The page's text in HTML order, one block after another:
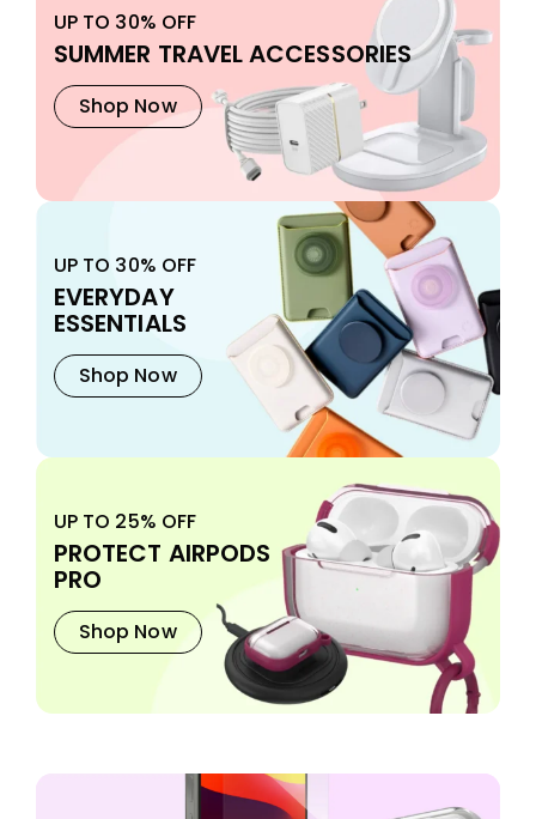
UP TO 30% OFF
SUMMER TRAVEL ACCESSORIES
Shop Now
UP TO 30% OFF
EVERYDAY
ESSENTIALS
Shop Now
UP TO 25% OFF
PROTECT AIRPODS
PRO
Shop Now